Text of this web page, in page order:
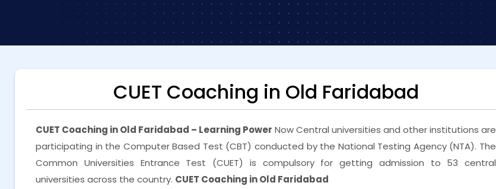
CUET Coaching in Old Faridabad
CUET Coaching in Old Faridabad – Learning Power Now Central universities and other institutions are
participating in the Computer Based Test (CBT) conducted by the National Testing Agency (NTA). The
Common Universities Entrance Test (CUET) is compulsory for getting admission to 53 central
universities across the country. CUET Coaching in Old Faridabad